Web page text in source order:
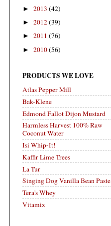
► 2013 (42)
► 2012(39)
► 2011 (76)
► 2010(56)
PRODUCTS WE LOVE
Atlas Pepper Mill
Bak-Klene
Edmond Fallot Dijon Mustard
Harmless Harvest 100% Raw
Coconut Water
Isi Whip-It!
Kaffir Lime Trees
La Tur
Singing Dog Vanilla Bean Paste
Tera's Whey
Vitamix